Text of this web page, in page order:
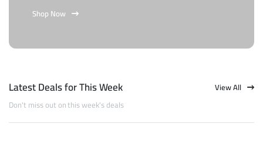
Shop Now
Latest Deals for This Week
Don't miss out on this week's deals
View All